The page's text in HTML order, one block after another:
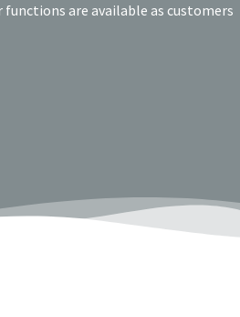
are available as customers